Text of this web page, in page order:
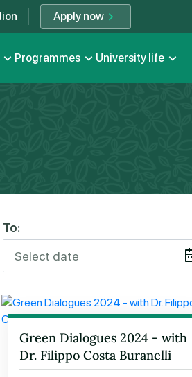
Apply now
Programmes University life
To:
Green Dialogues 2024 - with
Dr. Filippo Costa Buranelli